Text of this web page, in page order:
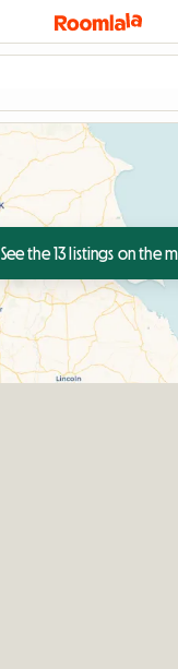
See the 13 listings on the